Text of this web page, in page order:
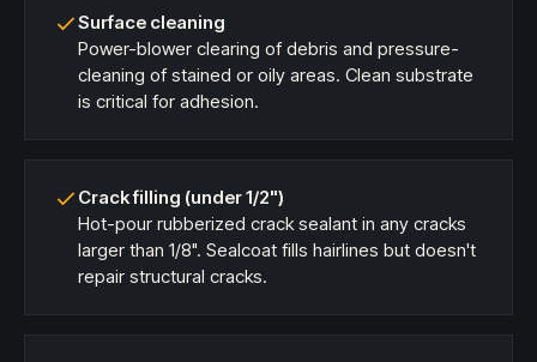
Surface cleaning
Power-blower clearing of debris and pressure-
cleaning of stained or oily areas. Clean substrate
is critical for adhesion.
Crack filling (under 1/2")
Hot-pour rubberized crack sealant in any cracks
larger than 1/8". Sealcoat fills hairlines but doesn't
repair structural cracks.